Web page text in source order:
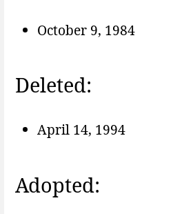
October 9, 1984
Deleted:
April 14, 1994
Adopted: